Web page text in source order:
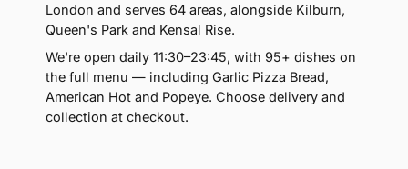
London and serves 64 areas, alongside Kilburn,
Queen's Park and Kensal Rise.
We're open daily 11:30–23:45, with 95+ dishes on
the full menu — including Garlic Pizza Bread,
American Hot and Popeye. Choose delivery and
collection at checkout.